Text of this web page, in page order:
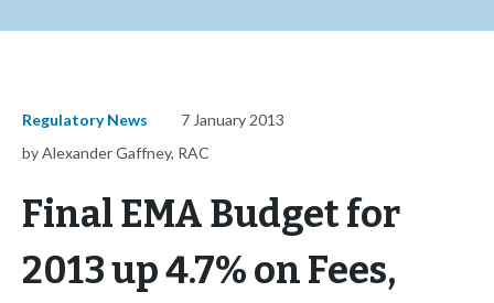
Regulatory News
7 January 2013
by Alexander Gaffney, RAC
Final EMA Budget for
2013 up 4.7% on Fees,